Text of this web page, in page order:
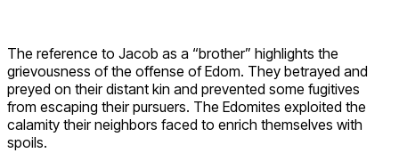
The reference to Jacob as a “brother” highlights the
grievousness of the offense of Edom. They betrayed and
preyed on their distant kin and prevented some fugitives
from escaping their pursuers. The Edomites exploited the
calamity their neighbors faced to enrich themselves with
spoils.